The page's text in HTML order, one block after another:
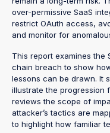
over-permissive SaaS
restrict OAuth access,
and monitor for
This report examines the
chain breach to show
lessons can be drawn. It
illustrate the progression
reviews the scope of
attacker’s tactics are
to highlight how familiar